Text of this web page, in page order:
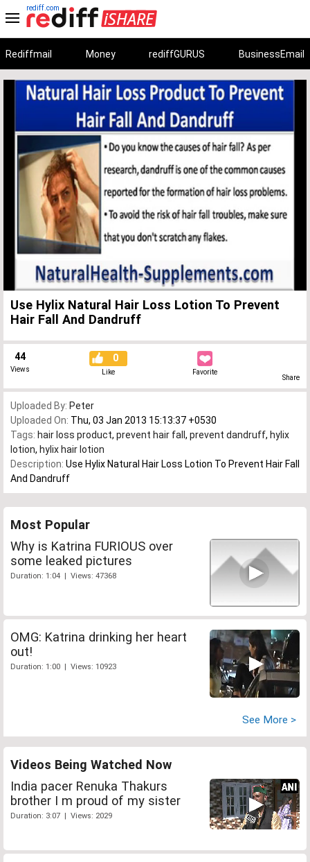
rediff.com
Rediffmail Money rediffGURUS BusinessEmail
Unmute
Loaded:
0%
Progress:
0%
Remaining
Use Hylix Natural Hair Loss Lotion To Prevent
Hair Fall And Dandruff
44
Views
0
Like Favorite
Share
Uploaded By: Peter
Uploaded On: Thu, 03 Jan 2013 15:13:37 +0530
Tags: hair loss product, prevent hair fall , prevent dandruff, hylix
lotion, hylix hair lotion
Description: Use Hylix Natural Hair Loss Lotion To Prevent Hair Fall
And Dandruff
Most Popular
Why is Katrina FURIOUS over
some leaked pictures
Duration: 1:04 | Views: 47368
OMG: Katrina drinking her heart
out!
Duration: 1:00 | Views: 10923
See More >
Videos Being Watched Now
India pacer Renuka Thakurs
brother I m proud of my sister
Duration: 3:07 | Views: 2029